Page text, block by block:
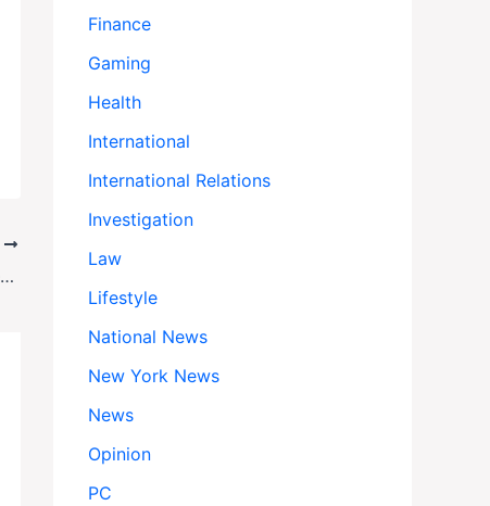
Jeffrey Epstein’s Explosive Emails Reveal How He Shook Down Billionaire Leon Black for Millions
Finance
Gaming
Health
International
International Relations
Investigation
Law
Lifestyle
National News
New York News
News
Opinion
PC